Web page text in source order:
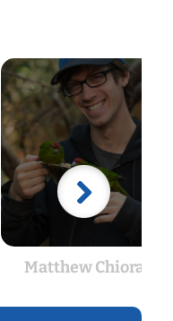
Matthew Chiorazzi